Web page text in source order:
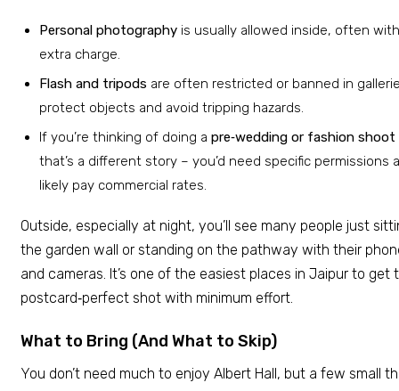
Personal photography is usually allowed inside, often
extra charge.
Flash and tripods are often restricted or banned in
protect objects and avoid tripping hazards.
If you’re thinking of doing a pre‑wedding or fashion shoot
that’s a different story – you’d need specific permissions
likely pay commercial rates.
Outside, especially at night, you’ll see many people just
the garden wall or standing on the pathway with their
and cameras. It’s one of the easiest places in Jaipur to get
postcard‑perfect shot with minimum effort.
What to Bring (And What to Skip)
You don’t need much to enjoy Albert Hall, but a few small